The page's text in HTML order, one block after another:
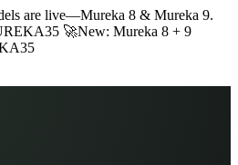
are live—Mureka 8 & Mureka 9.
🚀New: Mureka 8 + 9